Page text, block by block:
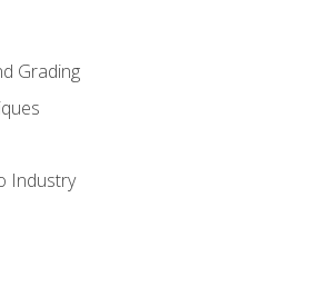
Grading
Industry